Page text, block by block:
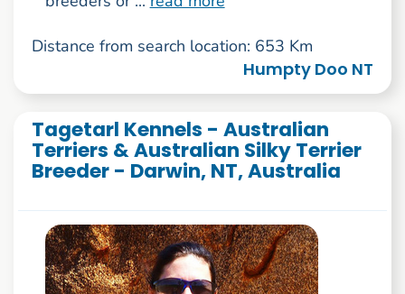
Distance from search location: 653 Km
Humpty Doo NT
Tagetarl Kennels - Australian
Terriers & Australian Silky Terrier
Breeder - Darwin, NT, Australia